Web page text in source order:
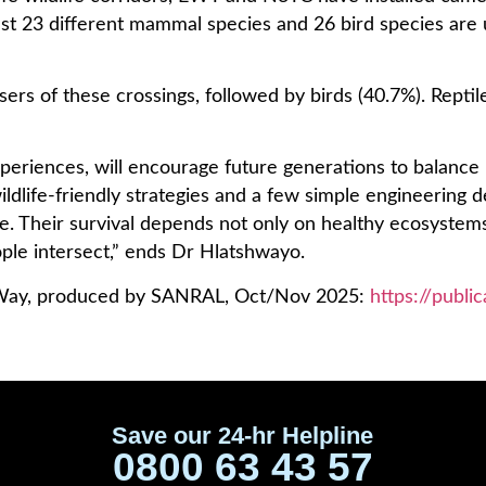
23 different mammal species and 26 bird species
of these crossings, followed by birds (40.7%).
will encourage future generations to
friendly strategies and a few simple engineering
Their survival depends not only on healthy
intersect,” ends Dr Hlatshwayo.
produced by SANRAL, Oct/Nov 2025: https://
Save our 24-hr Helpline
0800 63 43 57